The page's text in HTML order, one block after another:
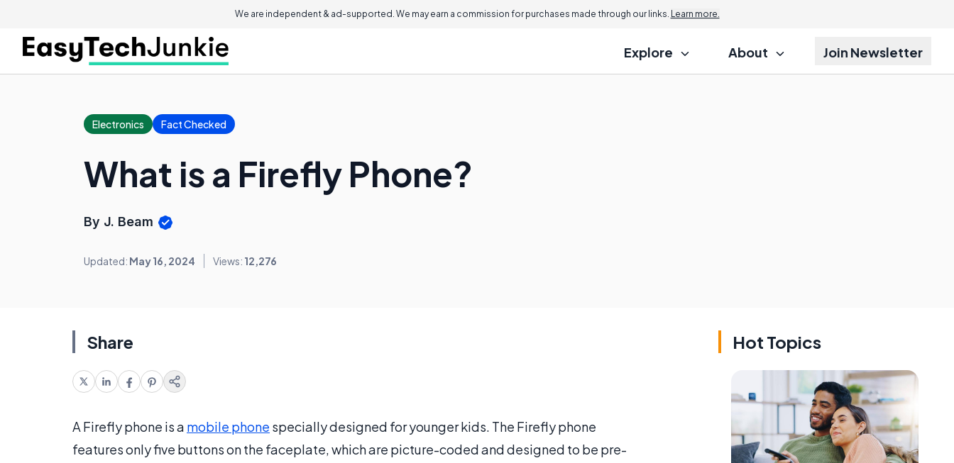
We are independent & ad-supported. We may earn a commission for purchases made through our links. Learn more.
Explore About Join Newsletter
Electronics Fact Checked
What is a Firefly Phone?
By J. Beam
Updated: May 16, 2024 Views: 12,276
Share
A Firefly phone is a mobile phone specially designed for younger kids. The Firefly phone
features only five buttons on the faceplate, which are picture-coded and designed to be pre-
Hot Topics